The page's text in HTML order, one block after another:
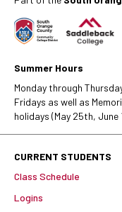
Summer Hours
Monday through
Fridays as well as
holidays (May 25th, June
CURRENT STUDENTS
Class Schedule
Logins